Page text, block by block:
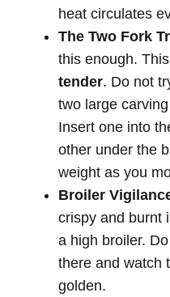
heat circulates
The Two Fork
this enough.
tender. Do not
two large
Insert one into
other under the
weight as you
Broiler
crispy and burnt
a high broiler.
there and watch
golden.